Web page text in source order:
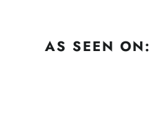
AS SEEN ON: